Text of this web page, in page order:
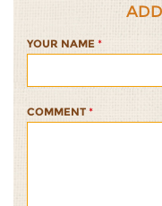
YOUR NAME *
COMMENT *